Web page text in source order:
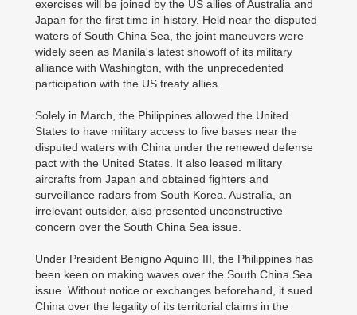
exercises will be joined by the US allies of Australia and
Japan for the first time in history. Held near the disputed
waters of South China Sea, the joint maneuvers were
widely seen as Manila's latest showoff of its military
alliance with Washington, with the unprecedented
participation with the US treaty allies.
Solely in March, the Philippines allowed the United
States to have military access to five bases near the
disputed waters with China under the renewed defense
pact with the United States. It also leased military
aircrafts from Japan and obtained fighters and
surveillance radars from South Korea. Australia, an
irrelevant outsider, also presented unconstructive
concern over the South China Sea issue.
Under President Benigno Aquino III, the Philippines has
been keen on making waves over the South China Sea
issue. Without notice or exchanges beforehand, it sued
China over the legality of its territorial claims in the